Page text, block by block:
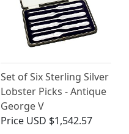
Set of Six Sterling Silver
Lobster Picks - Antique
George V
Price USD $1,542.57